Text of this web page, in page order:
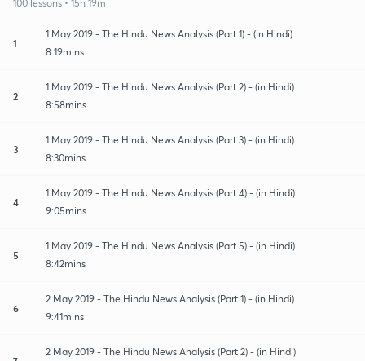
100 lessons • 15h 19m
1
1 May 2019 - The Hindu News Analysis (Part 1) - (in Hindi)
8:19mins
2
1 May 2019 - The Hindu News Analysis (Part 2) - (in Hindi)
8:58mins
3
1 May 2019 - The Hindu News Analysis (Part 3) - (in Hindi)
8:30mins
4
1 May 2019 - The Hindu News Analysis (Part 4) - (in Hindi)
9:05mins
5
1 May 2019 - The Hindu News Analysis (Part 5) - (in Hindi)
8:42mins
6
2 May 2019 - The Hindu News Analysis (Part 1) - (in Hindi)
9:41mins
2 May 2019 - The Hindu News Analysis (Part 2) - (in Hindi)